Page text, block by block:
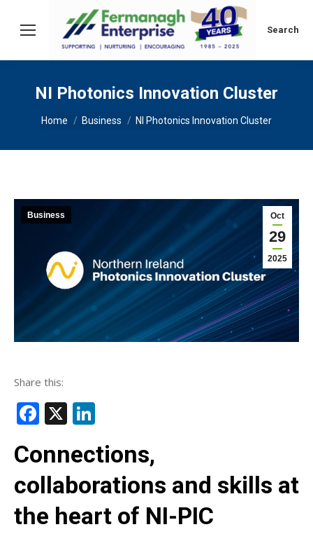
Search:
Search
NI Photonics Innovation Cluster
You are here:
Home Business NI Photonics Innovation Cluster
Oct
29
2025
Business
Share this:
Facebook
X
Connections,
collaborations and skills at
the heart of NI-PIC